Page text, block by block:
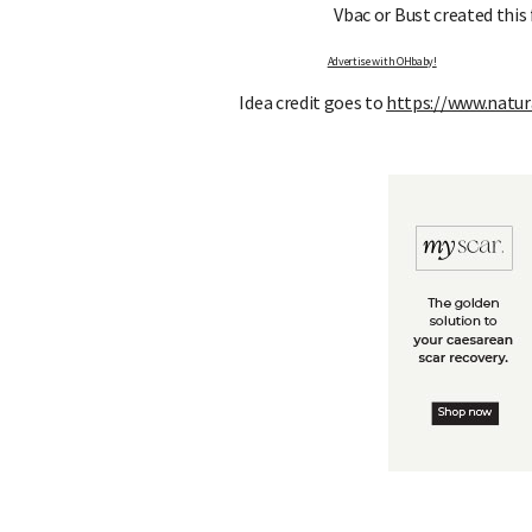
Vbac or Bust created
Advertise with OHbaby!
Idea credit goes to https://